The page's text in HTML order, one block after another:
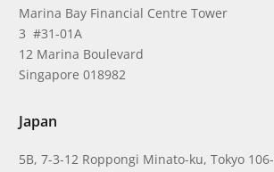
Marina Bay Financial Centre Tower
3 #31-01A
12 Marina Boulevard
Singapore 018982
Japan
5B, 7-3-12 Roppongi Minato-ku, Tokyo